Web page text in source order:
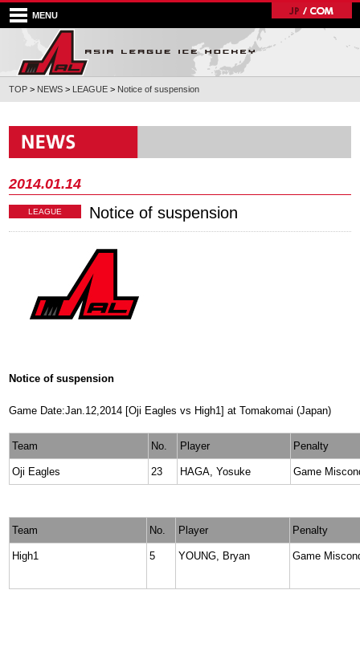
MENU
TOP > NEWS > LEAGUE > Notice of suspension
2014.01.14
LEAGUE Notice of suspension
Notice of suspension
Game Date:Jan.12,2014 [Oji Eagles vs High1] at Tomakomai (Japan)
Team No. Player Penalty
Oji Eagles 23 HAGA, Yosuke Game
Team No. Player Penalty
High1 5 YOUNG, Bryan Game